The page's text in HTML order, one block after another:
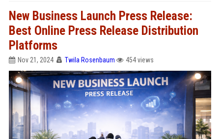
New Business Launch Press Release:
Best Online Press Release Distribution
Platforms
Nov 21, 2024 Twila Rosenbaum 454 views